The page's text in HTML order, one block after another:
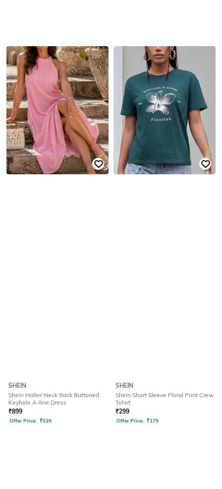
SHEIN
Shein Halter Neck Back Buttoned
Keyhole A-line Dress
₹899
Offer Price: ₹539
SHEIN
Shein Short Sleeve Floral Print Crew
Tshirt
₹299
Offer Price: ₹179